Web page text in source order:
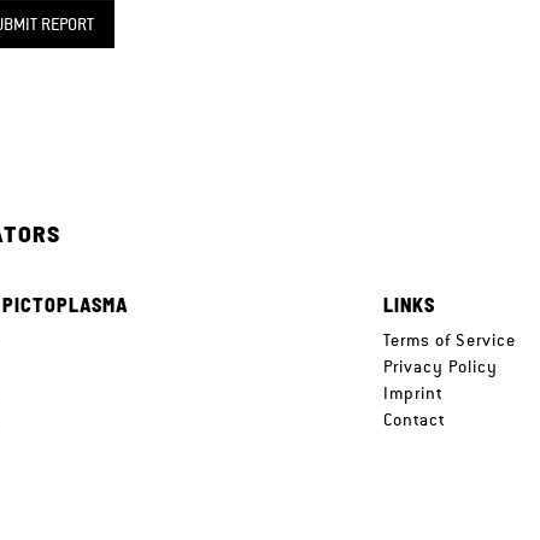
REPORT
PICTOPLASMA LINKS
Terms of Service
Privacy Policy
Imprint
Contact